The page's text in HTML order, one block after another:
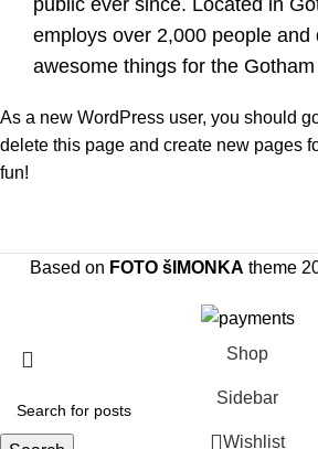
public ever since. Located in
employs over 2,000 people and
awesome things for the
As a new WordPress user, you should
delete this page and create new pages
fun!
Based on FOTO šIMONKA theme
Shop
Sidebar
Wishlist